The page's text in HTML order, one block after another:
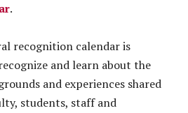
.
recognition calendar is
and learn about the
and experiences shared
students, staff and